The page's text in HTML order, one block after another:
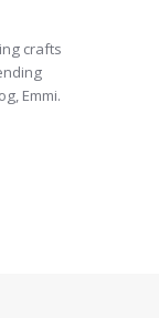
crafts
Emmi.